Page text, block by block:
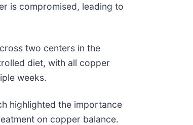
is compromised, leading to
two centers in the
diet, with all copper
weeks.
highlighted the importance
on copper balance.